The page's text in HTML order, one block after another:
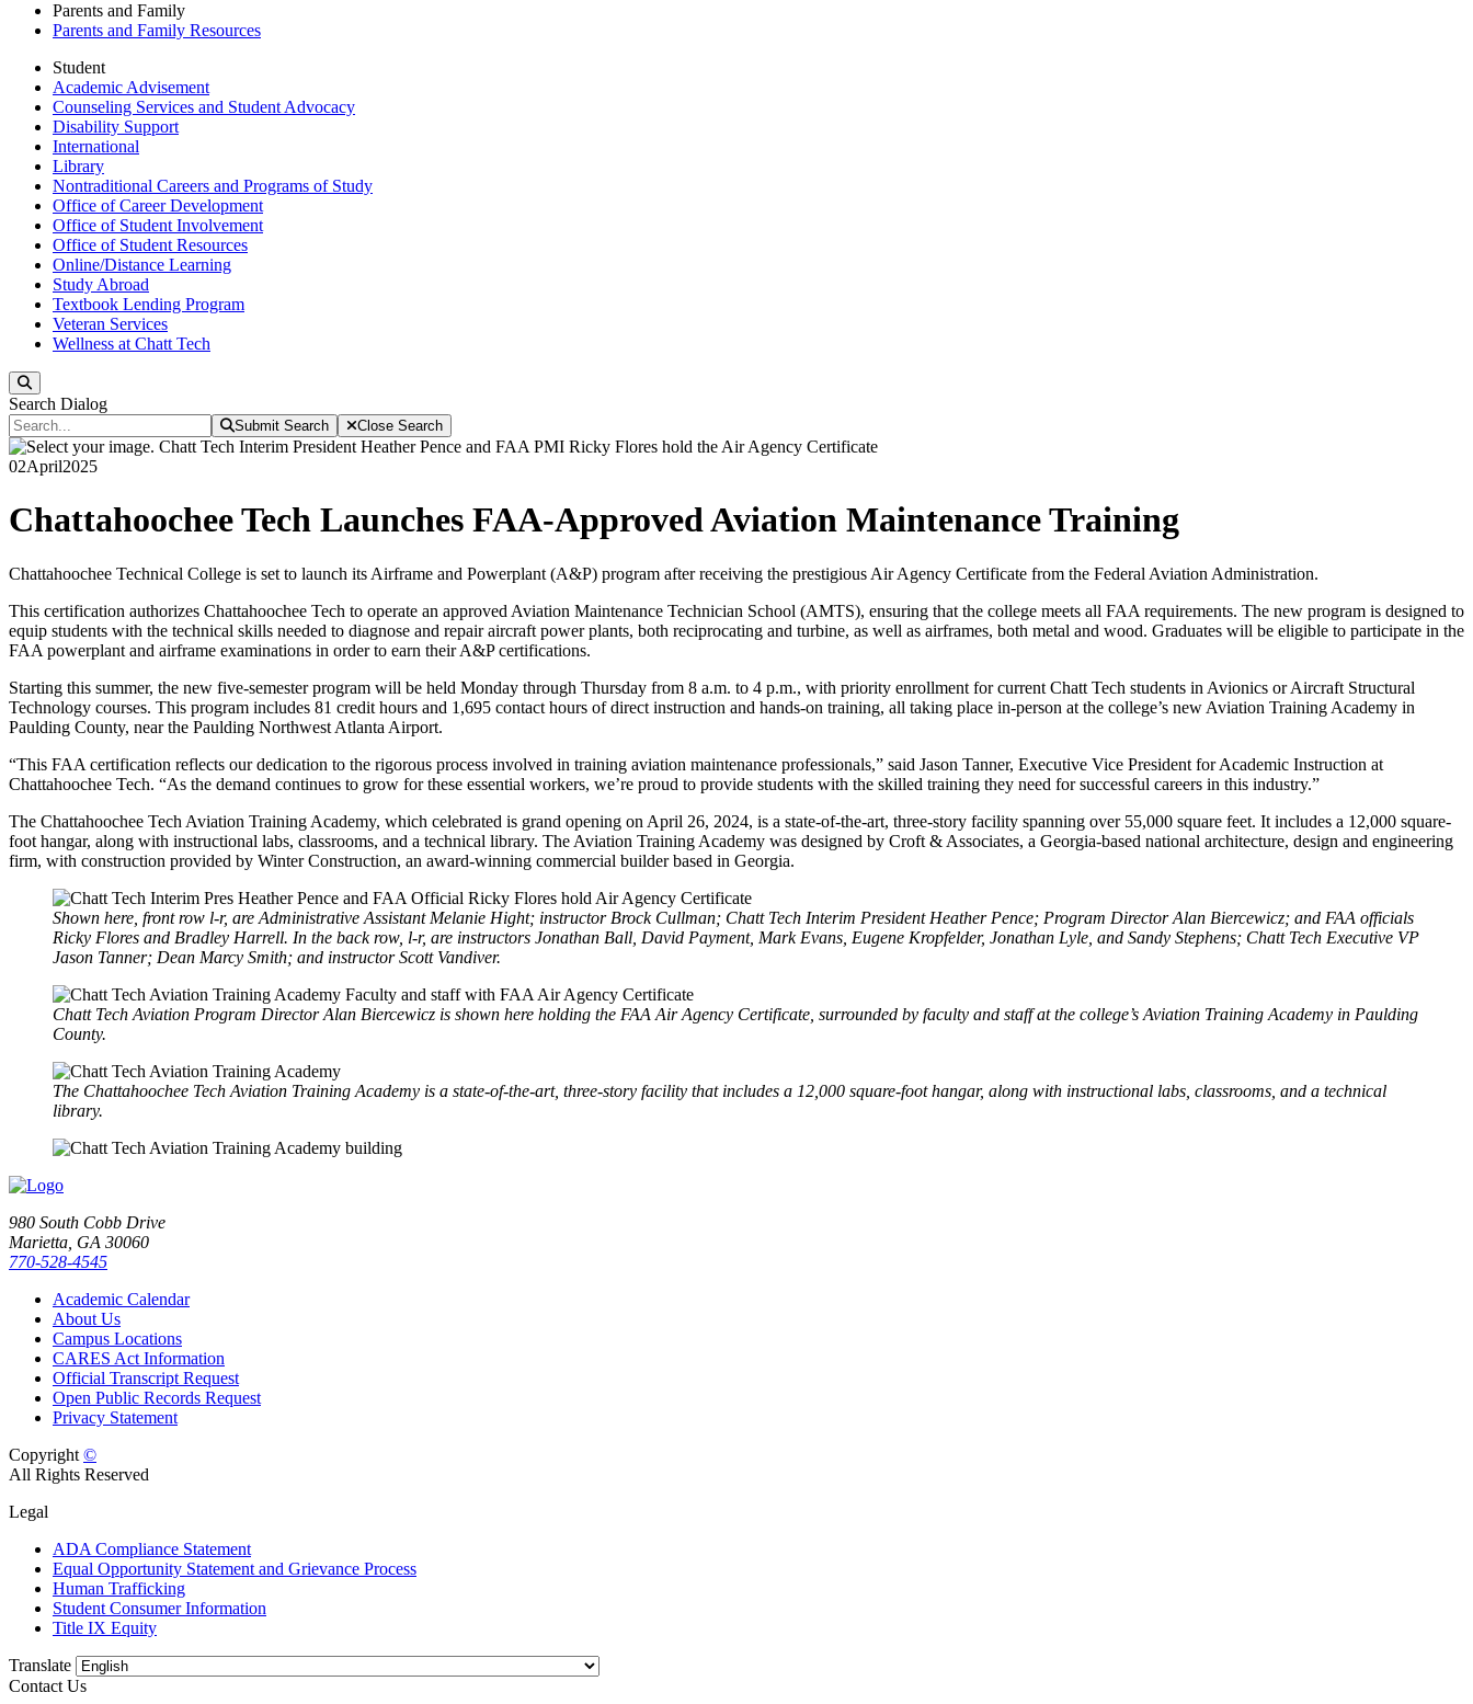
Parents and Family
Parents and Family Resources
Student
Academic Advisement
Counseling Services and Student Advocacy
Disability Support
International
Library
Nontraditional Careers and Programs of Study
Office of Career Development
Office of Student Involvement
Office of Student Resources
Online/Distance Learning
Study Abroad
Textbook Lending Program
Veteran Services
Wellness at Chatt Tech
Search Dialog
Submit Search Close Search
02April2025
Chattahoochee Tech Launches FAA-Approved Aviation Maintenance Training
Chattahoochee Technical College is set to launch its Airframe and Powerplant (A&P) program after receiving the prestigious Air Agency Certificate from the Federal Aviation Administration.
This certification authorizes Chattahoochee Tech to operate an approved Aviation Maintenance Technician School (AMTS), ensuring that the college meets all FAA requirements. The new program is designed to
equip students with the technical skills needed to diagnose and repair aircraft power plants, both reciprocating and turbine, as well as airframes, both metal and wood. Graduates will be eligible to participate in the
FAA powerplant and airframe examinations in order to earn their A&P certifications.
Starting this summer, the new five-semester program will be held Monday through Thursday from 8 a.m. to 4 p.m., with priority enrollment for current Chatt Tech students in Avionics or Aircraft Structural
Technology courses. This program includes 81 credit hours and 1,695 contact hours of direct instruction and hands-on training, all taking place in-person at the college’s new Aviation Training Academy in
Paulding County, near the Paulding Northwest Atlanta Airport.
“This FAA certification reflects our dedication to the rigorous process involved in training aviation maintenance professionals,” said Jason Tanner, Executive Vice President for Academic Instruction at
Chattahoochee Tech. “As the demand continues to grow for these essential workers, we’re proud to provide students with the skilled training they need for successful careers in this industry.”
The Chattahoochee Tech Aviation Training Academy, which celebrated is grand opening on April 26, 2024, is a state-of-the-art, three-story facility spanning over 55,000 square feet. It includes a 12,000 square-
foot hangar, along with instructional labs, classrooms, and a technical library. The Aviation Training Academy was designed by Croft & Associates, a Georgia-based national architecture, design and engineering
firm, with construction provided by Winter Construction, an award-winning commercial builder based in Georgia.
Shown here, front row l-r, are Administrative Assistant Melanie Hight; instructor Brock Cullman; Chatt Tech Interim President Heather Pence; Program Director Alan Biercewicz; and FAA officials
Ricky Flores and Bradley Harrell. In the back row, l-r, are instructors Jonathan Ball, David Payment, Mark Evans, Eugene Kropfelder, Jonathan Lyle, and Sandy Stephens; Chatt Tech Executive VP
Jason Tanner; Dean Marcy Smith; and instructor Scott Vandiver.
Chatt Tech Aviation Program Director Alan Biercewicz is shown here holding the FAA Air Agency Certificate, surrounded by faculty and staff at the college’s Aviation Training Academy in Paulding
County.
The Chattahoochee Tech Aviation Training Academy is a state-of-the-art, three-story facility that includes a 12,000 square-foot hangar, along with instructional labs, classrooms, and a technical
library.
980 South Cobb Drive
Marietta, GA 30060
770-528-4545
Academic Calendar
About Us
Campus Locations
CARES Act Information
Official Transcript Request
Open Public Records Request
Privacy Statement
Copyright ©
All Rights Reserved
Legal
ADA Compliance Statement
Equal Opportunity Statement and Grievance Process
Human Trafficking
Student Consumer Information
Title IX Equity
Translate
Contact Us